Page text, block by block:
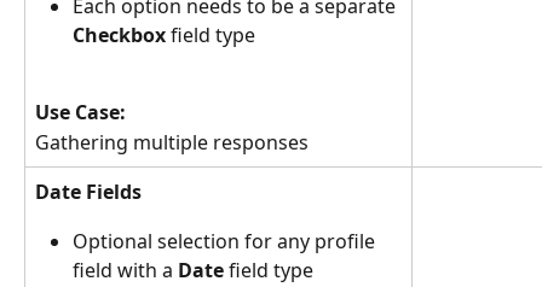
Each option needs to be a separate
Checkbox field type
Use Case:
Gathering multiple responses
Date Fields
Optional selection for any profile
field with a Date field type